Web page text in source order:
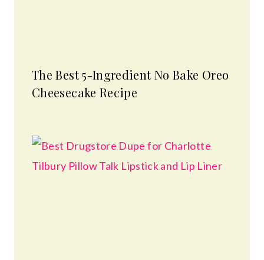
The Best 5-Ingredient No Bake Oreo
Cheesecake Recipe